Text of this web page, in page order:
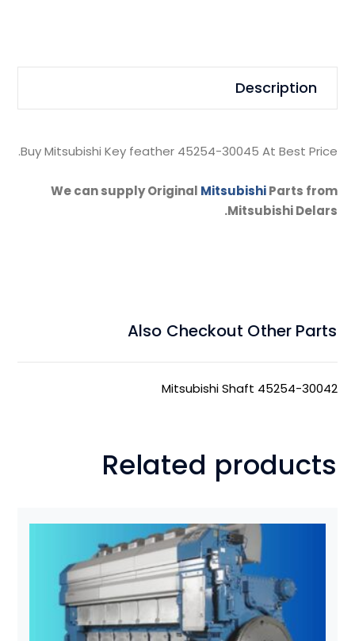
Description
Buy Mitsubishi Key feather 45254-30045 At Best Price.
We can supply Original MitsubishiParts from
Mitsubishi Delars.
Also Checkout Other Parts
Mitsubishi Shaft 45254-30042
Related products